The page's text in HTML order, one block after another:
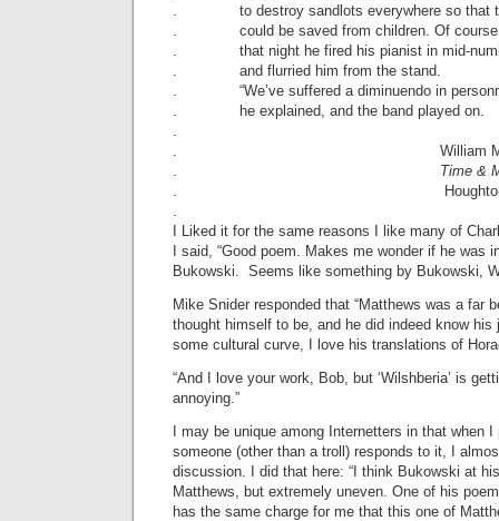
. to destroy sandlots everywhere so that
. could be saved from children. Of course
. that night he fired his pianist in mid-
. and flurried him from the stand.
. “We’ve suffered a diminuendo in
. he explained, and the band played on.
.
. William
. Time &
. Houghton Mifflin
.
I Liked it for the same reasons I like many of
I said, “Good poem. Makes me wonder if he was
Bukowski. Seems like something by Bukowski,
Mike Snider responded that “Matthews was a far
thought himself to be, and he did indeed know
some cultural curve, I love his translations of
“And I love your work, Bob, but ‘Wilshberia’ is
annoying.”
I may be unique among Internetters in that when
someone (other than a troll) responds to it, I
discussion. I did that here: “I think Bukowski at
Matthews, but extremely uneven. One of his
has the same charge for me that this one of